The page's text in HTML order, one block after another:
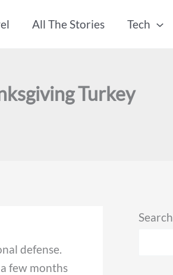
All The Stories Tech
Turkey
defense.
few months
Search